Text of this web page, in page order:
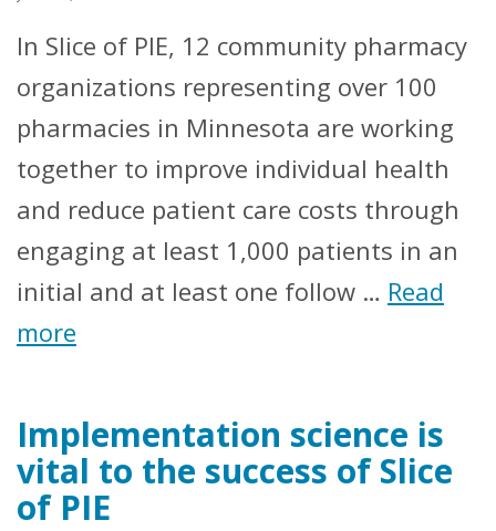
In Slice of PIE, 12 community pharmacy
organizations representing over 100
pharmacies in Minnesota are working
together to improve individual health
and reduce patient care costs through
engaging at least 1,000 patients in an
initial and at least one follow … Read
more
Implementation science is
vital to the success of Slice
of PIE